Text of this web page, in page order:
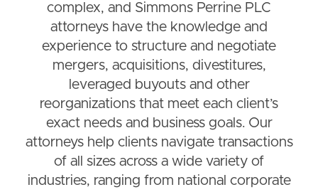
complex, and Simmons Perrine PLC
attorneys have the knowledge and
experience to structure and negotiate
mergers, acquisitions, divestitures,
leveraged buyouts and other
reorganizations that meet each client’s
exact needs and business goals. Our
attorneys help clients navigate transactions
of all sizes across a wide variety of
industries, ranging from national corporate